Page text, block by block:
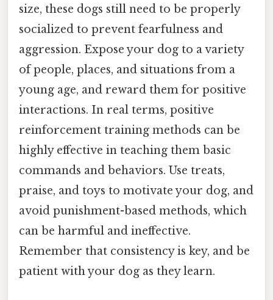
size, these dogs still need to be properly
socialized to prevent fearfulness and
aggression. Expose your dog to a variety
of people, places, and situations from a
young age, and reward them for positive
interactions. In real terms, positive
reinforcement training methods can be
highly effective in teaching them basic
commands and behaviors. Use treats,
praise, and toys to motivate your dog, and
avoid punishment-based methods, which
can be harmful and ineffective.
Remember that consistency is key, and be
patient with your dog as they learn.